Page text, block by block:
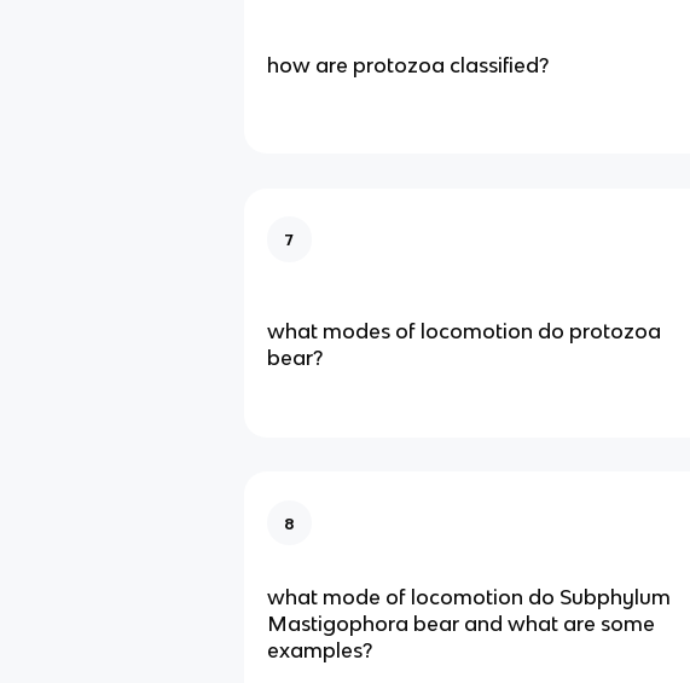
how are protozoa classified?
7
what modes of locomotion do protozoa
bear?
8
what mode of locomotion do Subphylum
Mastigophora bear and what are some
examples?